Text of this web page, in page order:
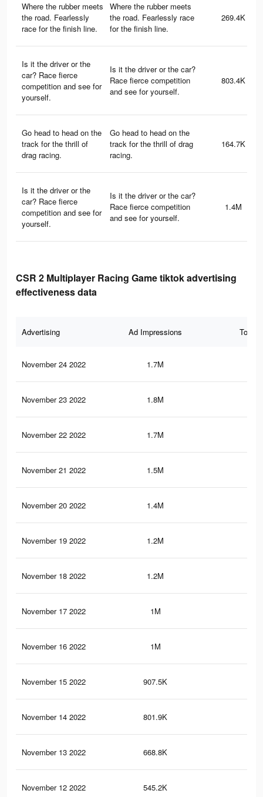
Where the rubber meets
the road. Fearlessly
race for the finish line.
Where the rubber meets
the road. Fearlessly race
for the finish line.
269.4K
Is it the driver or the
car? Race fierce
competition and see for
yourself.
Is it the driver or the car?
Race fierce competition
and see for yourself.
803.4K
Go head to head on the
track for the thrill of
drag racing.
Go head to head on the
track for the thrill of drag
racing.
164.7K
Is it the driver or the
car? Race fierce
competition and see for
yourself.
Is it the driver or the car?
Race fierce competition
and see for yourself.
1.4M
CSR 2 Multiplayer Racing Game tiktok advertising
effectiveness data
Advertising Ad Impressions Total
November 24 2022 1.7M
November 23 2022 1.8M
November 22 2022 1.7M
November 21 2022 1.5M
November 20 2022 1.4M
November 19 2022 1.2M
November 18 2022 1.2M
November 17 2022 1M
November 16 2022 1M
November 15 2022 907.5K
November 14 2022 801.9K
November 13 2022 668.8K
November 12 2022 545.2K